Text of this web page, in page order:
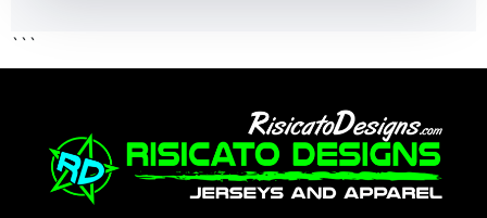
```